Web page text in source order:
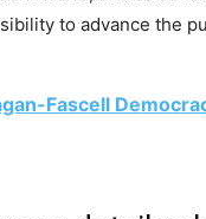
to advance the
Fascell